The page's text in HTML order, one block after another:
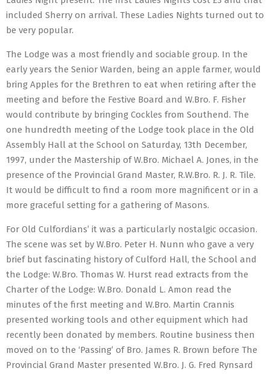
included Sherry on arrival. These Ladies Nights turned out to
be very popular.
The Lodge was a most friendly and sociable group. In the
early years the Senior Warden, being an apple farmer, would
bring Apples for the Brethren to eat when retiring after the
meeting and before the Festive Board and W.Bro. F. Fisher
would contribute by bringing Cockles from Southend. The
one hundredth meeting of the Lodge took place in the Old
Assembly Hall at the School on Saturday, 13th December,
1997, under the Mastership of W.Bro. Michael A. Jones, in the
presence of the Provincial Grand Master, R.W.Bro. R. J. R. Tile.
It would be difficult to find a room more magnificent or in a
more graceful setting for a gathering of Masons.
For Old Culfordians’ it was a particularly nostalgic occasion.
The scene was set by W.Bro. Peter H. Nunn who gave a very
brief but fascinating history of Culford Hall, the School and
the Lodge: W.Bro. Thomas W. Hurst read extracts from the
Charter of the Lodge: W.Bro. Donald L. Amon read the
minutes of the first meeting and W.Bro. Martin Crannis
presented working tools and other equipment which had
recently been donated by members. Routine business then
moved on to the ‘Passing’ of Bro. James R. Brown before The
Provincial Grand Master presented W.Bro. J. G. Fred Rynsard